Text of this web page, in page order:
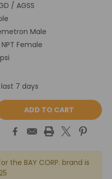
/ AGSS
Male
Female
7 days
the BAY CORP. brand is